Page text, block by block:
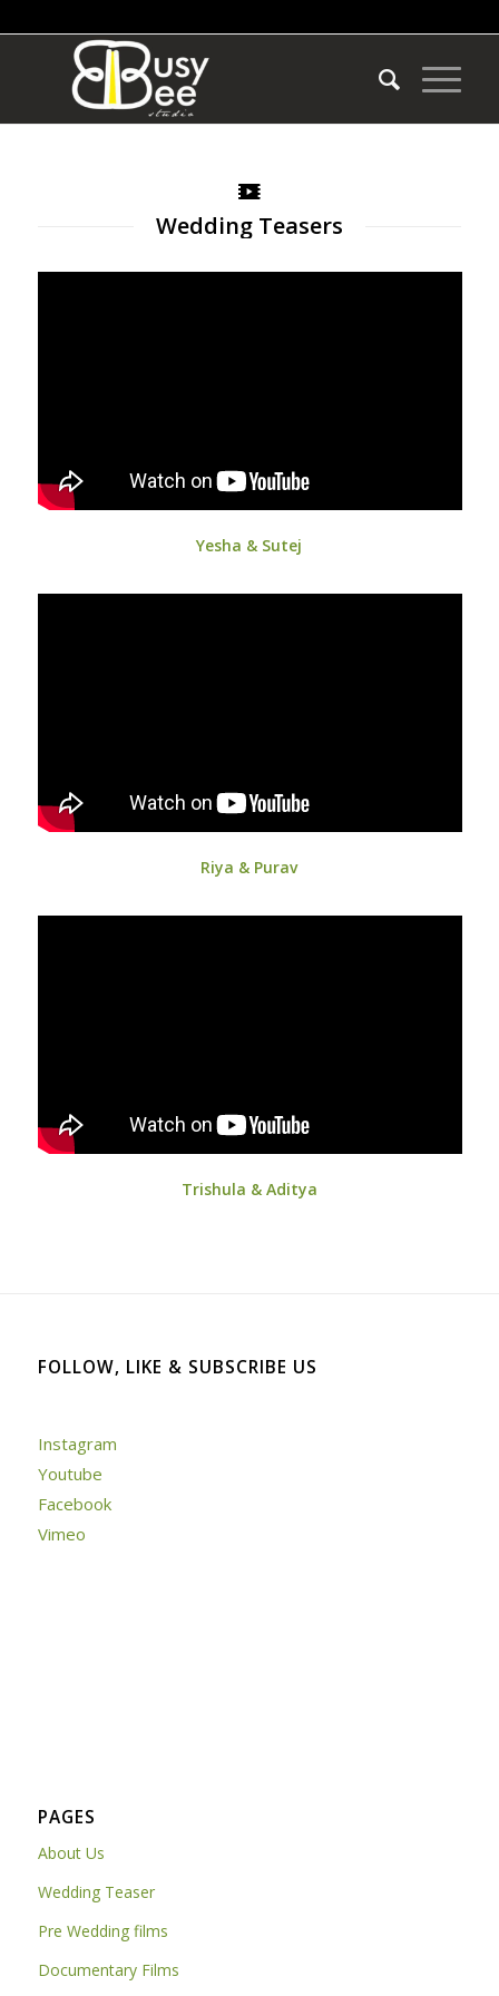
Wedding Teasers
Yesha & Sutej
Riya & Purav
Trishula & Aditya
FOLLOW, LIKE & SUBSCRIBE US
Instagram
Youtube
Facebook
Vimeo
PAGES
About Us
Wedding Teaser
Pre Wedding films
Documentary Films